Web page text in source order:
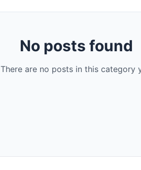
No posts found
There are no posts in this category